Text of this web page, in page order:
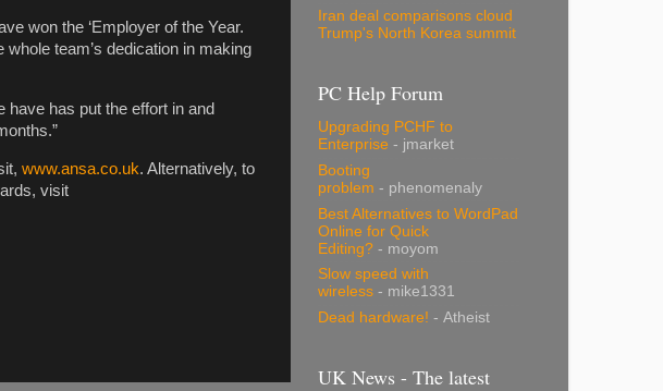
won the ‘Employer of the Year.
team’s dedication in making
has put the effort in and
www.ansa.co.uk. Alternatively, to
visit
Iran deal comparisons cloud
Trump's North Korea summit
PC Help Forum
Upgrading PCHF to
Enterprise - jmarket
Booting
problem - phenomenaly
Best Alternatives to WordPad
Online for Quick
Editing? - moyom
Slow speed with
wireless - mike1331
Dead hardware! - Atheist
UK News - The latest